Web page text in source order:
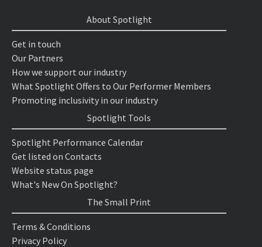
About Spotlight
Get in touch
Our Partners
How we support our industry
What Spotlight Offers to Our Performer Members
Promoting inclusivity in our industry
Spotlight Tools
Spotlight Performance Calendar
Get listed on Contacts
Website status page
What's New On Spotlight?
The Small Print
Terms & Conditions
Privacy Policy